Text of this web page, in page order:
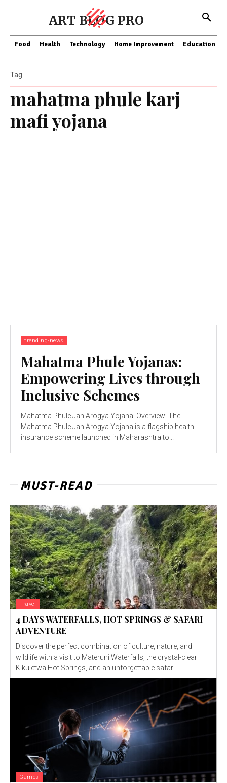
ART BLOG PRO
Food Health Technology Home Improvement Education
mahatma phule karj
mafi yojana
Tag
trending-news
Mahatma Phule Yojanas:
Empowering Lives through
Inclusive Schemes
Mahatma Phule Jan Arogya Yojana: Overview: The
Mahatma Phule Jan Arogya Yojana is a flagship health
insurance scheme launched in Maharashtra to...
MUST-READ
Travel
4 DAYS WATERFALLS, HOT SPRINGS & SAFARI
ADVENTURE
Discover the perfect combination of culture, nature, and
wildlife with a visit to Materuni Waterfalls, the crystal-clear
Kikuletwa Hot Springs, and an unforgettable safari...
Games